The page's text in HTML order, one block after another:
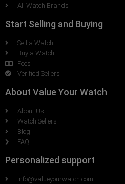
All Watch Brands
Start Selling and Buying
Sell a Watch
Buy a Watch
Fees
Verified Sellers
About Value Your Watch
About Us
Watch Sellers
Blog
FAQ
Personalized support
Info@valueyourwatch.com